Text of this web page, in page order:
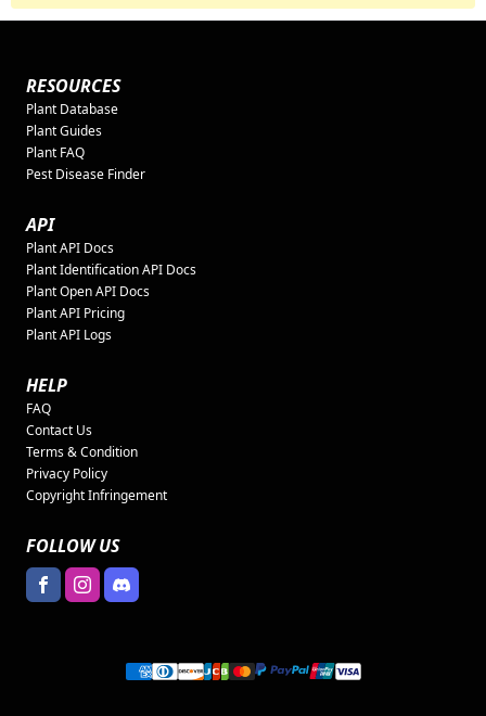
RESOURCES
Plant Database
Plant Guides
Plant FAQ
Pest Disease Finder
API
Plant API Docs
Plant Identification API Docs
Plant Open API Docs
Plant API Pricing
Plant API Logs
HELP
FAQ
Contact Us
Terms & Condition
Privacy Policy
Copyright Infringement
FOLLOW US